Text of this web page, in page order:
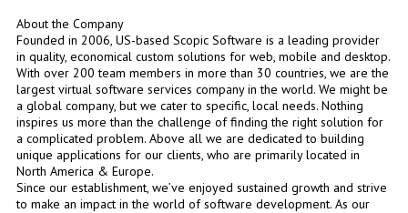
About the Company
Founded in 2006, US-based Scopic Software is a leading provider
in quality, economical custom solutions for web, mobile and desktop.
With over 200 team members in more than 30 countries, we are the
largest virtual software services company in the world. We might be
a global company, but we cater to specific, local needs. Nothing
inspires us more than the challenge of finding the right solution for
a complicated problem. Above all we are dedicated to building
unique applications for our clients, who are primarily located in
North America & Europe.
Since our establishment, we’ve enjoyed sustained growth and strive
to make an impact in the world of software development. As our